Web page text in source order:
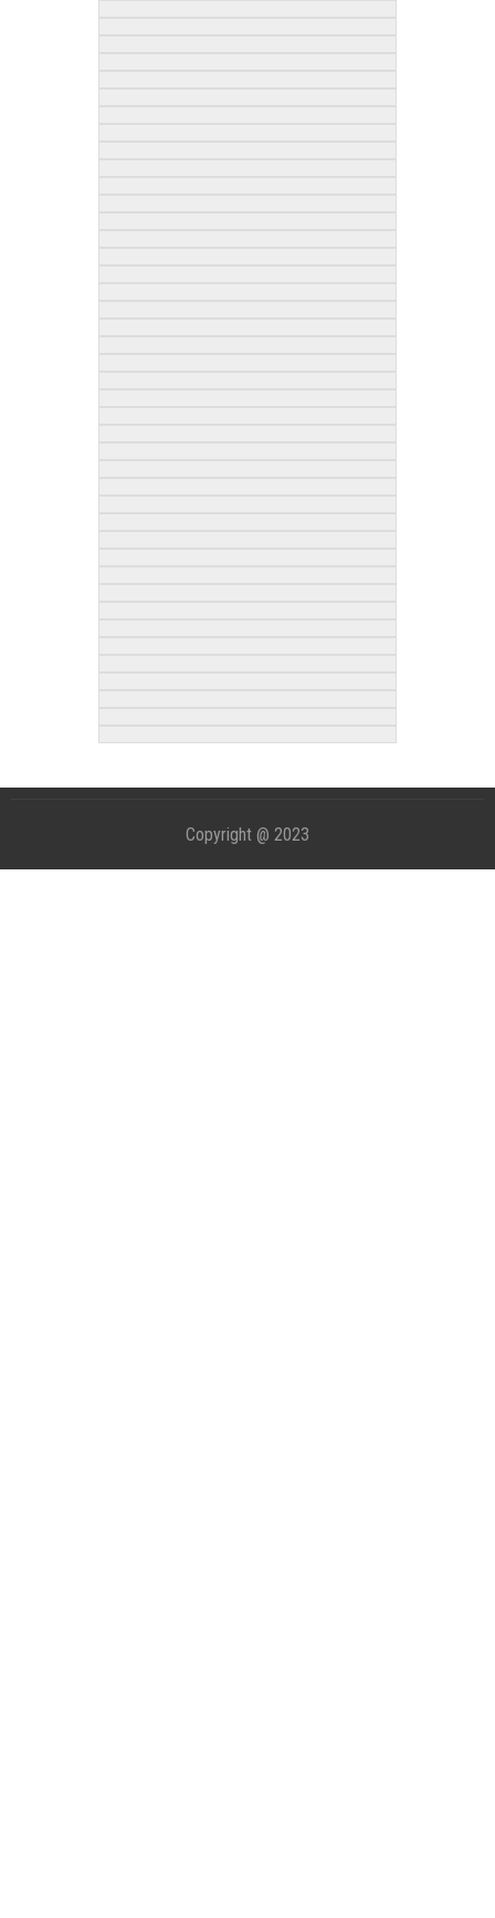
Copyright @ 2023